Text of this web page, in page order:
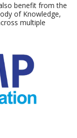
benefit from the
of Knowledge,
multiple